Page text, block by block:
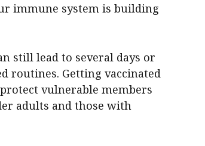
immune system is building
still lead to several days or
routines. Getting vaccinated
vulnerable members
adults and those with